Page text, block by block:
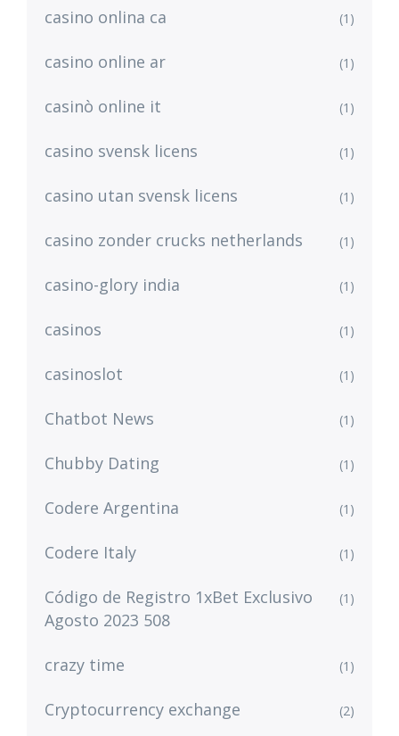
casino onlina ca (1)
casino online ar (1)
casinò online it (1)
casino svensk licens (1)
casino utan svensk licens (1)
casino zonder crucks netherlands (1)
casino-glory india (1)
casinos (1)
casinoslot (1)
Chatbot News (1)
Chubby Dating (1)
Codere Argentina (1)
Codere Italy (1)
Código de Registro 1xBet Exclusivo
Agosto 2023 508
(1)
crazy time (1)
Cryptocurrency exchange (2)